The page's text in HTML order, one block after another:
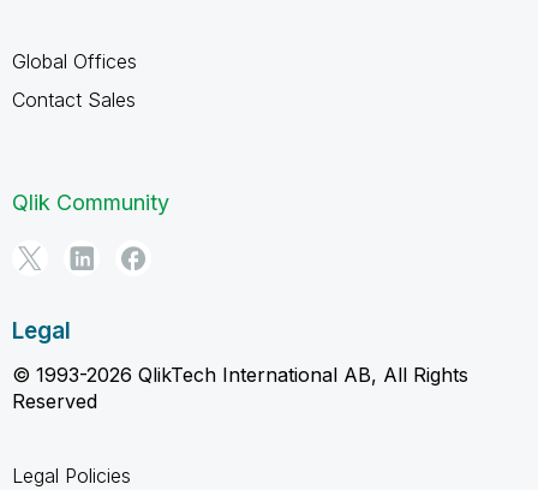
Global Offices
Contact Sales
Qlik Community
Legal
© 1993-2026 QlikTech International AB, All Rights
Reserved
Legal Policies